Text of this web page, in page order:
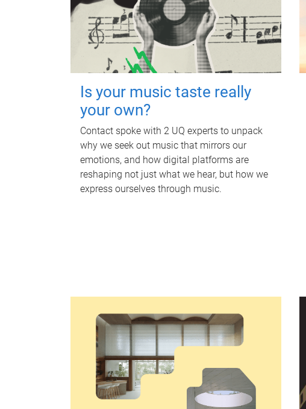
Is your music taste really
your own?
Contact spoke with 2 UQ experts to unpack
why we seek out music that mirrors our
emotions, and how digital platforms are
reshaping not just what we hear, but how we
express ourselves through music.